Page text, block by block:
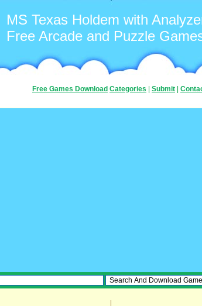
MS Texas Holdem with
Free Arcade and Puzzle
Free Games Download Categories Submit